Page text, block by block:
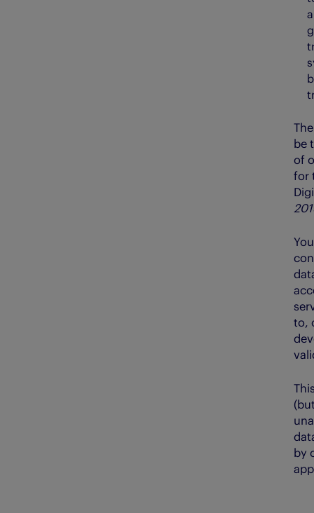
be
of
for
to,
by